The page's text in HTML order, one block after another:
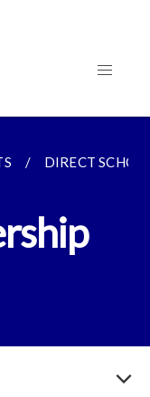
DIRECT